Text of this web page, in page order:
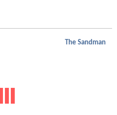
The Sandman